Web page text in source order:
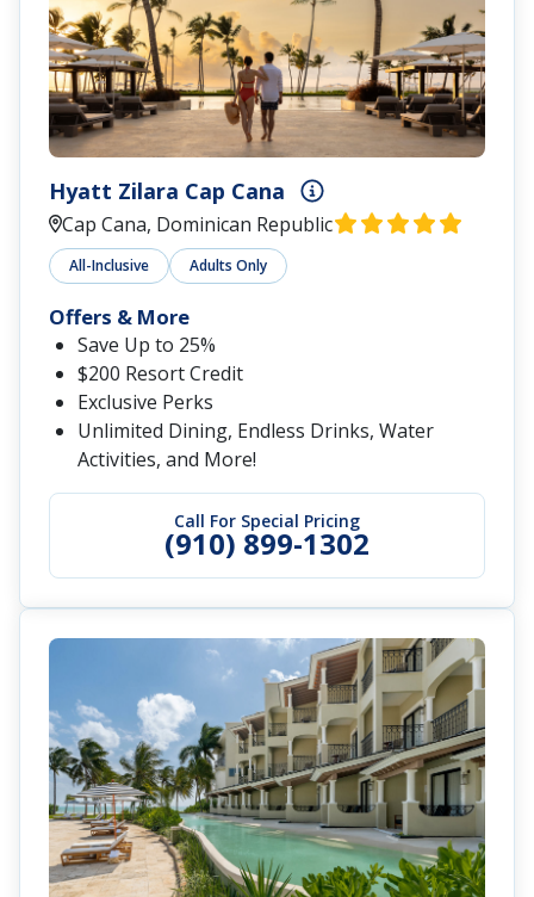
Hyatt Zilara Cap Cana
Cap Cana, Dominican Republic
All-Inclusive Adults Only
Call For Special Pricing
(910) 899-1302
Offers & More
Save Up to 25%
$200 Resort Credit
Exclusive Perks
Unlimited Dining, Endless Drinks, Water
Activities, and More!